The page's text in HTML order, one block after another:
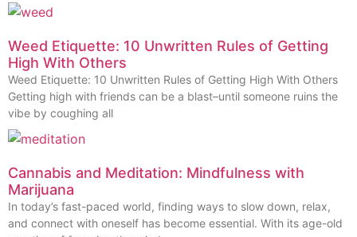
Weed Etiquette: 10 Unwritten Rules of Getting
High With Others
Weed Etiquette: 10 Unwritten Rules of Getting High With Others
Getting high with friends can be a blast–until someone ruins the
vibe by coughing all
Cannabis and Meditation: Mindfulness with
Marijuana
In today’s fast-paced world, finding ways to slow down, relax,
and connect with oneself has become essential. With its age-old